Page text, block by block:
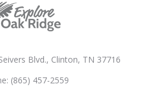
Blvd., Clinton, TN 37716
(865) 457-2559